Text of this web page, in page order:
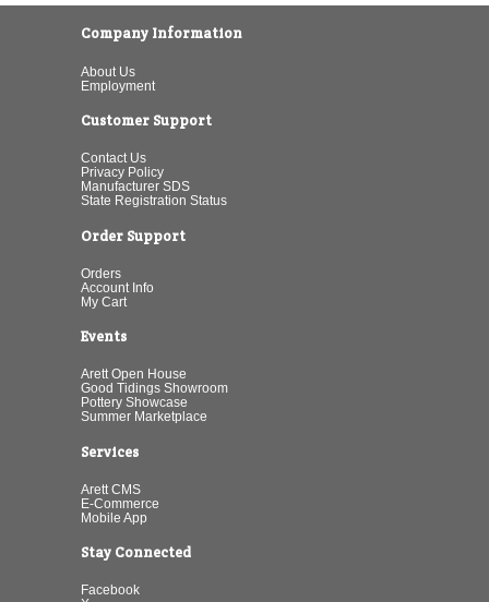
Company Information
About Us
Employment
Customer Support
Contact Us
Privacy Policy
Manufacturer SDS
State Registration Status
Order Support
Orders
Account Info
My Cart
Events
Arett Open House
Good Tidings Showroom
Pottery Showcase
Summer Marketplace
Services
Arett CMS
E-Commerce
Mobile App
Stay Connected
Facebook